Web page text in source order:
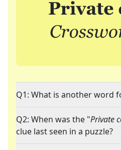
Q1: What is another word
Q2: When was the "Private
clue last seen in a puzzle?